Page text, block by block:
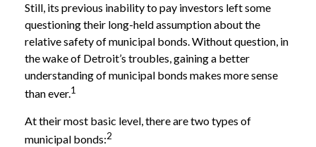
Still, its previous inability to pay investors left some
questioning their long-held assumption about the
relative safety of municipal bonds. Without question, in
the wake of Detroit’s troubles, gaining a better
understanding of municipal bonds makes more sense
than ever.1
At their most basic level, there are two types of
municipal bonds:2